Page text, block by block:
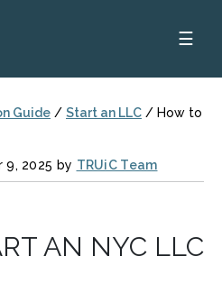
☰
Guide / Start an LLC / How to
9, 2025 by TRUiC Team
AN NYC LLC